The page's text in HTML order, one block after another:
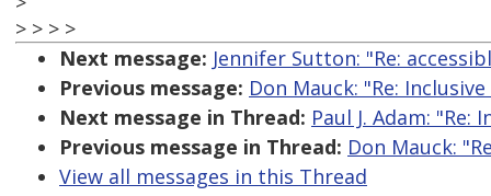
> > > >
Next message: Jennifer Sutton: "Re:
Previous message: Don Mauck: "Re:
Next message in Thread: Paul J. Adam:
Previous message in Thread: Don Mauck:
View all messages in this Thread